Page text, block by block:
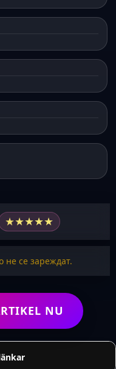
★★★★★
не се зареждат.
NU